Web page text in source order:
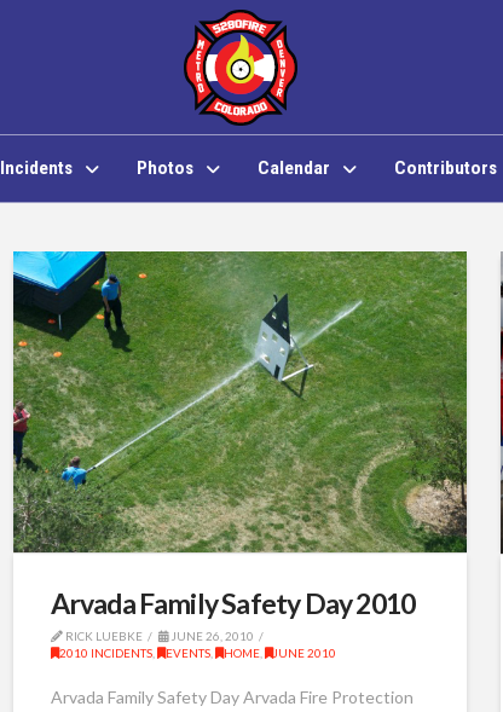
Incidents Photos Calendar Contributors
Arvada Family Safety Day 2010
RICK LUEBKE
JUNE 26, 2010
2010 INCIDENTS, EVENTS, HOME, JUNE 2010
Arvada Family Safety Day Arvada Fire Protection